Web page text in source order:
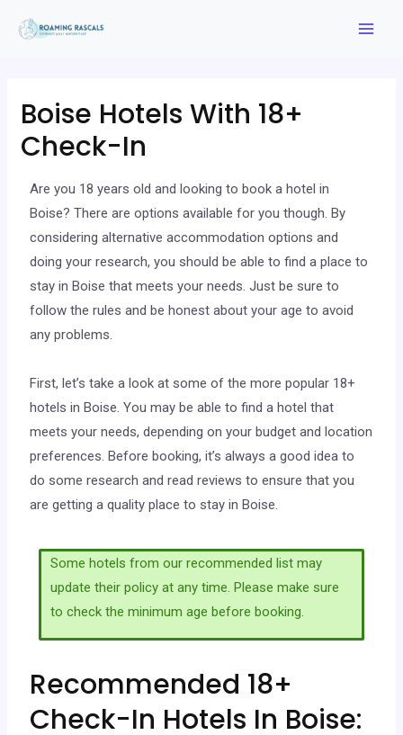
Boise Hotels With 18+
Check-In
Are you 18 years old and looking to book a hotel in
Boise? There are options available for you though. By
considering alternative accommodation options and
doing your research, you should be able to find a place to
stay in Boise that meets your needs. Just be sure to
follow the rules and be honest about your age to avoid
any problems.
First, let’s take a look at some of the more popular 18+
hotels in Boise. You may be able to find a hotel that
meets your needs, depending on your budget and location
preferences. Before booking, it’s always a good idea to
do some research and read reviews to ensure that you
are getting a quality place to stay in Boise.
Some hotels from our recommended list may
update their policy at any time. Please make sure
to check the minimum age before booking.
Recommended 18+
Check-In Hotels In Boise: